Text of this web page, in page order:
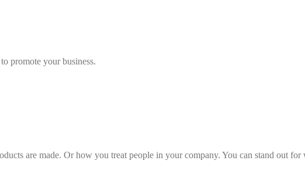
promote your business.
are made. Or how you treat people in your company. You can stand out